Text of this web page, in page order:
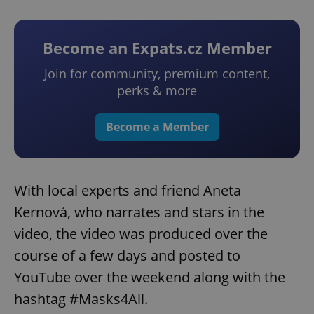
Become an Expats.cz Member
Join for community, premium content,
perks & more
Become a Member
With local experts and friend Aneta
Kernová, who narrates and stars in the
video, the video was produced over the
course of a few days and posted to
YouTube over the weekend along with the
hashtag #Masks4All.